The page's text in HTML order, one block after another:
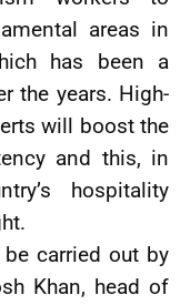
areas in
has been a
the years. High-
will boost the
and this, in
hospitality
carried out by
Khan, head of